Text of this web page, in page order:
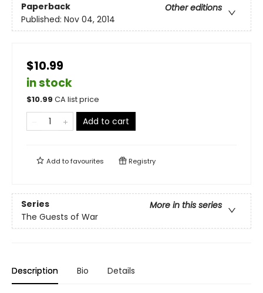
Paperback
Other editions
Published: Nov 04, 2014
$10.99
in stock
$10.99 CA list price
Add to cart
Add tofavourites Registry
Series
More in this series
The Guests of War
Description Bio Details